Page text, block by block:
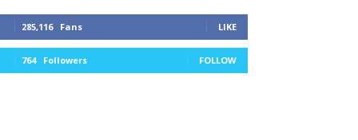
285,116 Fans LIKE
764 Followers FOLLOW